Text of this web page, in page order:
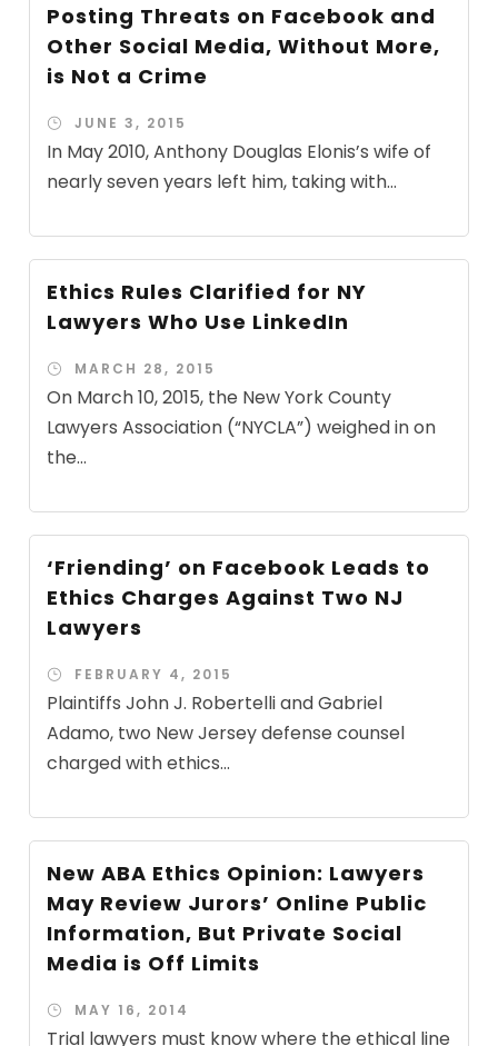
Posting Threats on Facebook and
Other Social Media, Without More,
is Not a Crime
JUNE 3, 2015
In May 2010, Anthony Douglas Elonis’s wife of
nearly seven years left him, taking with...
Ethics Rules Clarified for NY
Lawyers Who Use LinkedIn
MARCH 28, 2015
On March 10, 2015, the New York County
Lawyers Association (“NYCLA”) weighed in on
the...
‘Friending’ on Facebook Leads to
Ethics Charges Against Two NJ
Lawyers
FEBRUARY 4, 2015
Plaintiffs John J. Robertelli and Gabriel
Adamo, two New Jersey defense counsel
charged with ethics...
New ABA Ethics Opinion: Lawyers
May Review Jurors’ Online Public
Information, But Private Social
Media is Off Limits
MAY 16, 2014
Trial lawyers must know where the ethical line